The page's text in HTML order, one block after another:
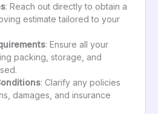
: Reach out directly to obtain a
estimate tailored to your
: Ensure all your
packing, storage, and
: Clarify any policies
damages, and insurance